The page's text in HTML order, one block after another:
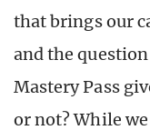
that brings our
and the
Mastery Pass
or not? While